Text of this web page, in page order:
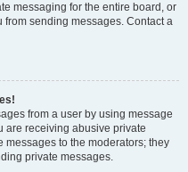
messaging for the entire board, or
sending messages. Contact a
from a user by using message
are receiving abusive private
messages to the moderators; they
private messages.